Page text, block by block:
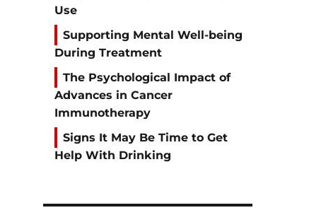
Use
Supporting Mental Well-being
During Treatment
The Psychological Impact of
Advances in Cancer
Immunotherapy
Signs It May Be Time to Get
Help With Drinking